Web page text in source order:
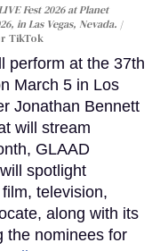
Fest 2026 at Planet
in Las Vegas, Nevada.
TikTok
perform at the 37th
March 5 in Los
Jonathan Bennett
will stream
GLAAD
spotlight
television,
along with its
the nominees for